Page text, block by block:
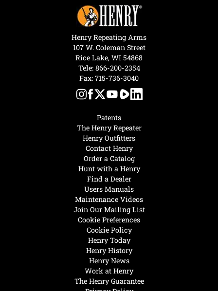
Henry Today
Henry History
Henry News
Work at Henry
The Henry Guarantee
Hunt with a Henry
Find a Dealer
Users Manuals
Maintenance Videos
Join Our Mailing List
Cookie Preferences
Cookie Policy
Patents
The Henry Repeater
Henry Outfitters
Contact Henry
Order a Catalog
Henry Repeating Arms
107 W. Coleman Street
Rice Lake, WI 54868
Tele: 866-200-2354
Fax: 715-736-3040